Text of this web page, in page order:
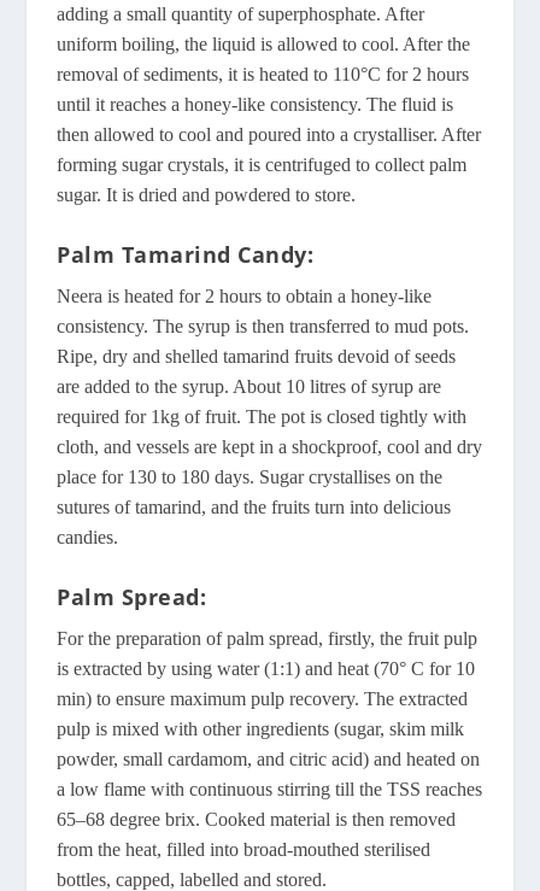
adding a small quantity of superphosphate. After
uniform boiling, the liquid is allowed to cool. After the
removal of sediments, it is heated to 110°C for 2 hours
until it reaches a honey-like consistency. The fluid is
then allowed to cool and poured into a crystalliser. After
forming sugar crystals, it is centrifuged to collect palm
sugar. It is dried and powdered to store.
Palm Tamarind Candy:
Neera is heated for 2 hours to obtain a honey-like
consistency. The syrup is then transferred to mud pots.
Ripe, dry and shelled tamarind fruits devoid of seeds
are added to the syrup. About 10 litres of syrup are
required for 1kg of fruit. The pot is closed tightly with
cloth, and vessels are kept in a shockproof, cool and dry
place for 130 to 180 days. Sugar crystallises on the
sutures of tamarind, and the fruits turn into delicious
candies.
Palm Spread:
For the preparation of palm spread, firstly, the fruit pulp
is extracted by using water (1:1) and heat (70° C for 10
min) to ensure maximum pulp recovery. The extracted
pulp is mixed with other ingredients (sugar, skim milk
powder, small cardamom, and citric acid) and heated on
a low flame with continuous stirring till the TSS reaches
65–68 degree brix. Cooked material is then removed
from the heat, filled into broad-mouthed sterilised
bottles, capped, labelled and stored.